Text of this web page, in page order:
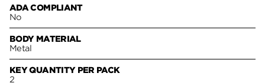
ADA COMPLIANT
No
BODY MATERIAL
Metal
KEY QUANTITY PER PACK
2